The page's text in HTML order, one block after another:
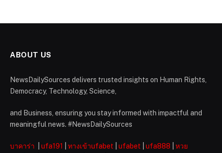
ABOUT US
NewsDailySources delivers trusted insights on Human Rights,
Democracy, Technology, Science,
and Business, ensuring you stay informed with impactful and
meaningful news. #NewsDailySources
บาคาร่า ufa191 ทางเข้าufabet ufabet ufa888
หวย